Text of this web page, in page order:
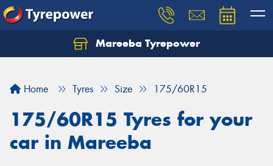
Mareeba Tyrepower
Home Tyres Size 175/60R15
175/60R15 Tyres for your
car in Mareeba